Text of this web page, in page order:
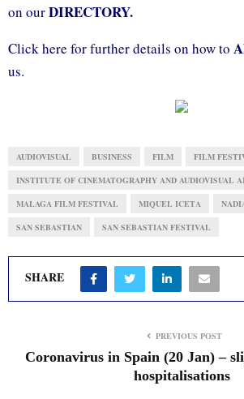
on ourDIRECTORY.
Click here for further details on how to
us.
AUDIOVISUAL BUSINESS FILM FILM
INSTITUTE OF CINEMATOGRAPHY AND AUDIOVISUAL
MALAGA FILM FESTIVAL MIQUEL ICETA
SAN SEBASTIAN SAN SEBASTIAN FESTIVAL
SHARE
PREVIOUS POST
Coronavirus in Spain (20 Jan) –
hospitalisations